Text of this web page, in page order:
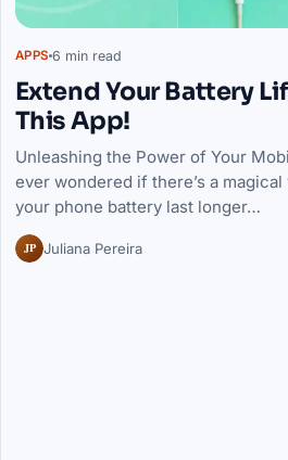
APPS 6 min read
Extend Your Battery
This App!
Unleashing the Power of Your
ever wondered if there’s a magical
your phone battery last longer…
JP Juliana Pereira